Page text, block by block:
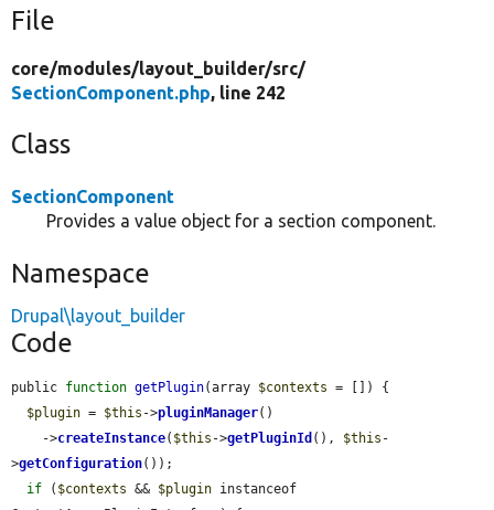
File
core/modules/layout_builder/src/
SectionComponent.php, line 242
Class
SectionComponent
Provides a value object for a section component.
Namespace
Drupal\layout_builder
Code
public function getPlugin(array $contexts = []) {
$plugin = $this ->pluginManager()
    ->
createInstance( $this ->getPluginId (), $this -
>getConfiguration());
if ( $contexts && $plugin instanceof